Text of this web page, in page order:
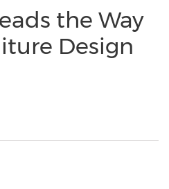
the Way
Design